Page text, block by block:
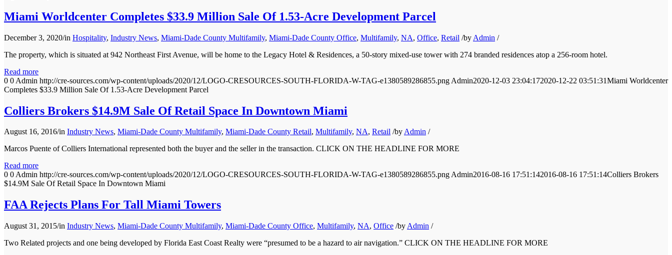
Miami Worldcenter Completes $33.9 Million Sale Of 1.53-Acre Development Parcel
December 3, 2020/in Hospitality, Industry News, Miami-Dade County Multifamily, Miami-Dade County Office, Multifamily, NA, Office, Retail /by Admin /
The property, which is situated at 942 Northeast First Avenue, will be home to the Legacy Hotel & Residences, a 50-story mixed-use tower with 274 branded residences atop a 256-room hotel.
Read more
0 0 Admin http://cre-sources.com/wp-content/uploads/2020/12/LOGO-CRESOURCES-SOUTH-FLORIDA-W-TAG-e1380589286855.png Admin2020-12-03 23:04:172020-12-22 03:51:31Miami Worldcenter
Completes $33.9 Million Sale Of 1.53-Acre Development Parcel
Colliers Brokers $14.9M Sale Of Retail Space In Downtown Miami
August 16, 2016/in Industry News, Miami-Dade County Multifamily, Miami-Dade County Retail, Multifamily, NA, Retail /byAdmin /
Marcos Puente of Colliers International represented both the buyer and the seller in the transaction. CLICK ON THE HEADLINE FOR MORE
Read more
0 0Admin http://cre-sources.com/wp-content/uploads/2020/12/LOGO-CRESOURCES-SOUTH-FLORIDA-W-TAG-e1380589286855.pngAdmin2016-08-16 17:51:142016-08-16 17:51:14Colliers Brokers
$14.9M Sale Of Retail Space In Downtown Miami
FAA Rejects Plans For Tall Miami Towers
August 31, 2015/in Industry News, Miami-Dade County Multifamily, Miami-Dade County Office, Multifamily, NA, Office /by Admin /
Two Related projects and one being developed by Florida East Coast Realty were “presumed to be a hazard to air navigation.” CLICK ON THE HEADLINE FOR MORE